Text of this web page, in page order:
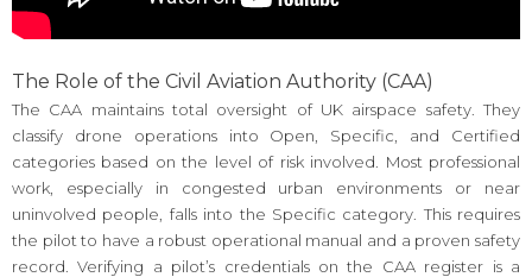
The Role of the Civil Aviation Authority (CAA)
The CAA maintains total oversight of UK airspace safety. They
classify drone operations into Open, Specific, and Certified
categories based on the level of risk involved. Most professional
work, especially in congested urban environments or near
uninvolved people, falls into the Specific category. This requires
the pilot to have a robust operational manual and a proven safety
record. Verifying a pilot’s credentials on the CAA register is a